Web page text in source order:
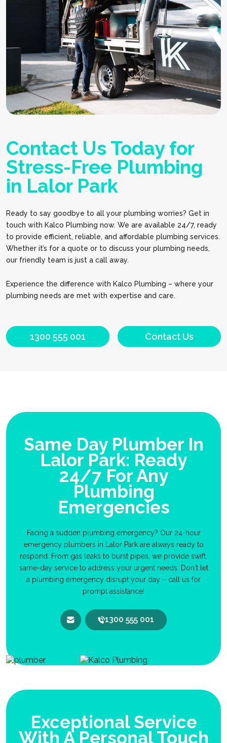
Contact Us Today for
Stress-Free Plumbing
in Lalor Park
Ready to say goodbye to all your plumbing worries? Get in
touch with Kalco Plumbing now. We are available 24/7, ready
to provide efficient, reliable, and affordable plumbing services.
Whether it’s for a quote or to discuss your plumbing needs,
our friendly team is just a call away.
Experience the difference with Kalco Plumbing – where your
plumbing needs are met with expertise and care.
1300 555 001 Contact Us
Same Day Plumber In
Lalor Park: Ready
24/7 For Any
Plumbing
Emergencies
Facing a sudden plumbing emergency? Our 24-hour
emergency plumbers in Lalor Park are always ready to
respond. From gas leaks to burst pipes, we provide swift,
same-day service to address your urgent needs. Don't let
a plumbing emergency disrupt your day – call us for
prompt assistance!
1300 555 001
Exceptional Service
With A Personal Touch